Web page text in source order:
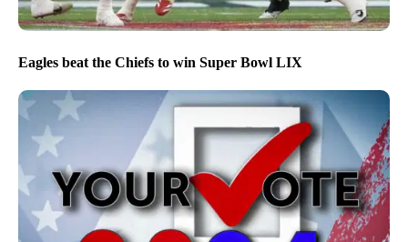
Eagles beat the Chiefs to win Super Bowl LIX